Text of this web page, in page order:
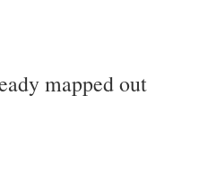
mapped out